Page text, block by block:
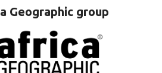
Geographic group